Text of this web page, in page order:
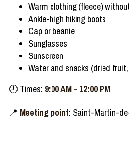
Warm clothing (fleece)without
Ankle-high hiking boots
Cap or beanie
Sunglasses
Sunscreen
Water and snacks (dried fruit,
🕘Times: 9:00 AM– 12:00 PM
📍 Meeting point: Saint-Martin-